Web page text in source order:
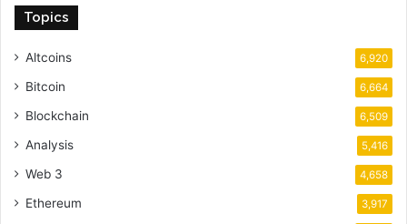
Topics
Altcoins 6,920
Bitcoin 6,664
Blockchain 6,509
Analysis 5,416
Web 3 4,658
Ethereum 3,917